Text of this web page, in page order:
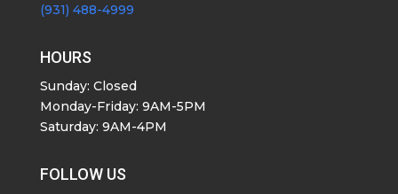
(931) 488-4999
HOURS
Sunday: Closed
Monday-Friday: 9AM-5PM
Saturday: 9AM-4PM
FOLLOW US